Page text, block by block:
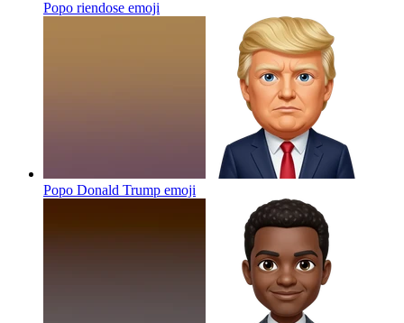
Popo riendose emoji
Popo Donald Trump emoji